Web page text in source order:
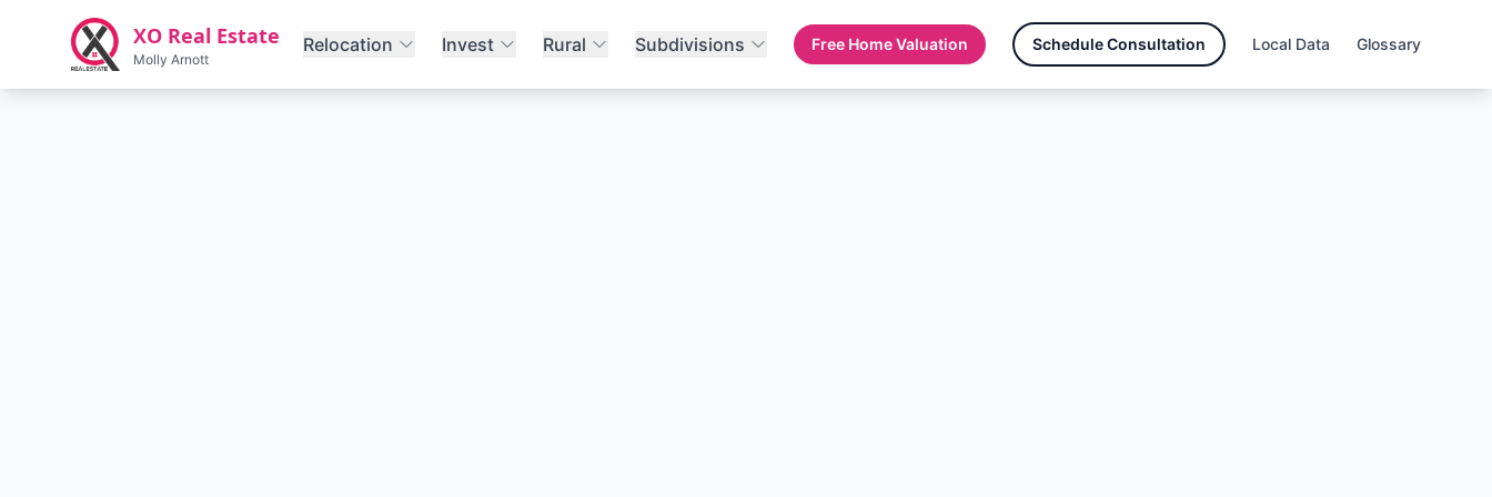
Skip to main content
XO Real Estate
Molly Arnott
Relocation Invest Rural Subdivisions Free Home Valuation Schedule Consultation Local Data Glossary